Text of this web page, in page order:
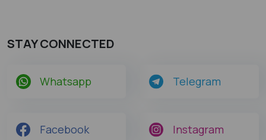
STAY CONNECTED
Whatsapp Telegram
Facebook Instagram